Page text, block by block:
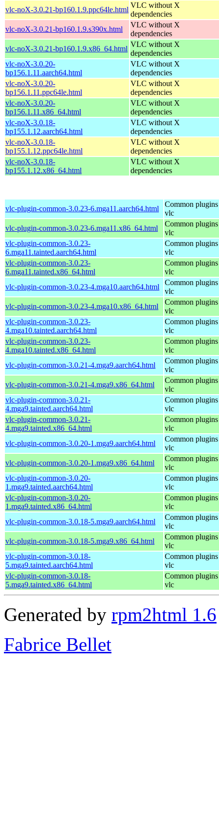
vlc-noX-3.0.21-bp160.1.9.ppc64le.html
VLC without X
dependencies
vlc-noX-3.0.21-bp160.1.9.s390x.html
VLC without X
dependencies
vlc-noX-3.0.21-bp160.1.9.x86_64.html
VLC without X
dependencies
vlc-noX-3.0.20-
bp156.1.11.aarch64.html
VLC without X
dependencies
vlc-noX-3.0.20-
bp156.1.11.ppc64le.html
VLC without X
dependencies
vlc-noX-3.0.20-
bp156.1.11.x86_64.html
VLC without X
dependencies
vlc-noX-3.0.18-
bp155.1.12.aarch64.html
VLC without X
dependencies
vlc-noX-3.0.18-
bp155.1.12.ppc64le.html
VLC without X
dependencies
vlc-noX-3.0.18-
bp155.1.12.x86_64.html
VLC without X
dependencies
vlc-plugin-common-3.0.23-6.mga11.aarch64.html
Common
vlc
vlc-plugin-common-3.0.23-6.mga11.x86_64.html
Common
vlc
vlc-plugin-common-3.0.23-
6.mga11.tainted.aarch64.html
Common
vlc
vlc-plugin-common-3.0.23-
6.mga11.tainted.x86_64.html
Common
vlc
vlc-plugin-common-3.0.23-4.mga10.aarch64.html
Common
vlc
vlc-plugin-common-3.0.23-4.mga10.x86_64.html
Common
vlc
vlc-plugin-common-3.0.23-
4.mga10.tainted.aarch64.html
Common
vlc
vlc-plugin-common-3.0.23-
4.mga10.tainted.x86_64.html
Common
vlc
vlc-plugin-common-3.0.21-4.mga9.aarch64.html
Common
vlc
vlc-plugin-common-3.0.21-4.mga9.x86_64.html
Common
vlc
vlc-plugin-common-3.0.21-
4.mga9.tainted.aarch64.html
Common
vlc
vlc-plugin-common-3.0.21-
4.mga9.tainted.x86_64.html
Common
vlc
vlc-plugin-common-3.0.20-1.mga9.aarch64.html
Common
vlc
vlc-plugin-common-3.0.20-1.mga9.x86_64.html
Common
vlc
vlc-plugin-common-3.0.20-
1.mga9.tainted.aarch64.html
Common
vlc
vlc-plugin-common-3.0.20-
1.mga9.tainted.x86_64.html
Common
vlc
vlc-plugin-common-3.0.18-5.mga9.aarch64.html
Common
vlc
vlc-plugin-common-3.0.18-5.mga9.x86_64.html
Common
vlc
vlc-plugin-common-3.0.18-
5.mga9.tainted.aarch64.html
Common
vlc
vlc-plugin-common-3.0.18-
5.mga9.tainted.x86_64.html
Common
vlc
Generated by rpm2html 1.6
Fabrice Bellet